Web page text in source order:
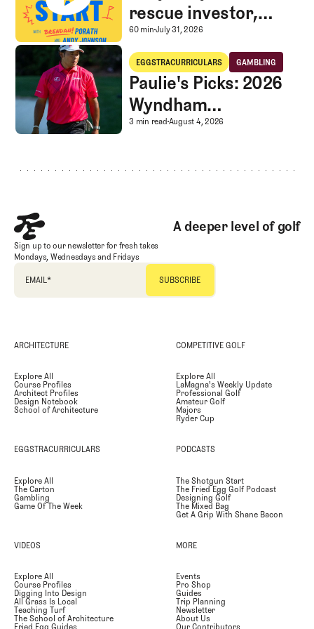
rescue investor,
Caddie corner, and
SGS Golf Advice
A mystery LIV rescue
60 minJuly 31, 2026
Paulie's Picks: 2026 Wyndham Championship
EGGSTRACURRICULARS
Eggstracurriculars
GAMBLING
Gambling
Paulie's Picks: 2026
Wyndham
Championship
Paulie's Picks: 2026
3 min readAugust 4, 2026
A deeper level of golf
Sign up to our newsletter for fresh takes
Mondays, Wednesdays and Fridays
EMAIL*
ARCHITECTURE
Explore All
Course Profiles
Architect Profiles
Design Notebook
School of Architecture
COMPETITIVE GOLF
Explore All
LaMagna's Weekly Update
Professional Golf
Amateur Golf
Majors
Ryder Cup
EGGSTRACURRICULARS
Explore All
The Carton
Gambling
Game Of The Week
PODCASTS
The Shotgun Start
The Fried Egg Golf Podcast
Designing Golf
The Mixed Bag
Get A Grip With Shane Bacon
VIDEOS
Explore All
Course Profiles
Digging Into Design
All Grass Is Local
Teaching Turf
The School of Architecture
Fried Egg Guides
MORE
Events
Pro Shop
Guides
Trip Planning
Newsletter
About Us
Our Contributors